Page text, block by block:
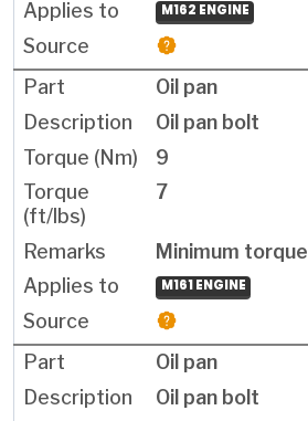
M162 ENGINE
Oil pan
Oil pan bolt
9
7
Minimum torque
M161 ENGINE
Oil pan
Oil pan bolt